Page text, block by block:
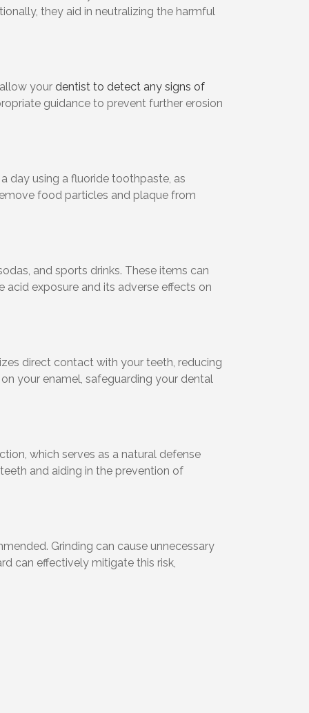
they aid in neutralizing the harmful
your dentist to detect any signs of
guidance to prevent further erosion
day using a fluoride toothpaste, as
food particles and plaque from
and sports drinks. These items can
exposure and its adverse effects on
direct contact with your teeth, reducing
your enamel, safeguarding your dental
which serves as a natural defense
and aiding in the prevention of
Grinding can cause unnecessary
can effectively mitigate this risk,